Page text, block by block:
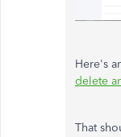
Here's
delete
That